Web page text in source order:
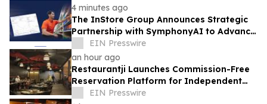
4 minutes ago
The InStore Group Announces Strategic
Partnership with SymphonyAI to Advance
AI-Powered Retail Execution
EIN Presswire
an hour ago
Restaurantji Launches Commission-Free
Reservation Platform for Independent
Restaurants
EIN Presswire